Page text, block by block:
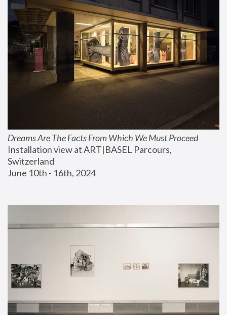
Dreams Are The Facts From Which We Must Proceed
Installation view at ART|BASEL Parcours,
Switzerland
June 10th - 16th, 2024